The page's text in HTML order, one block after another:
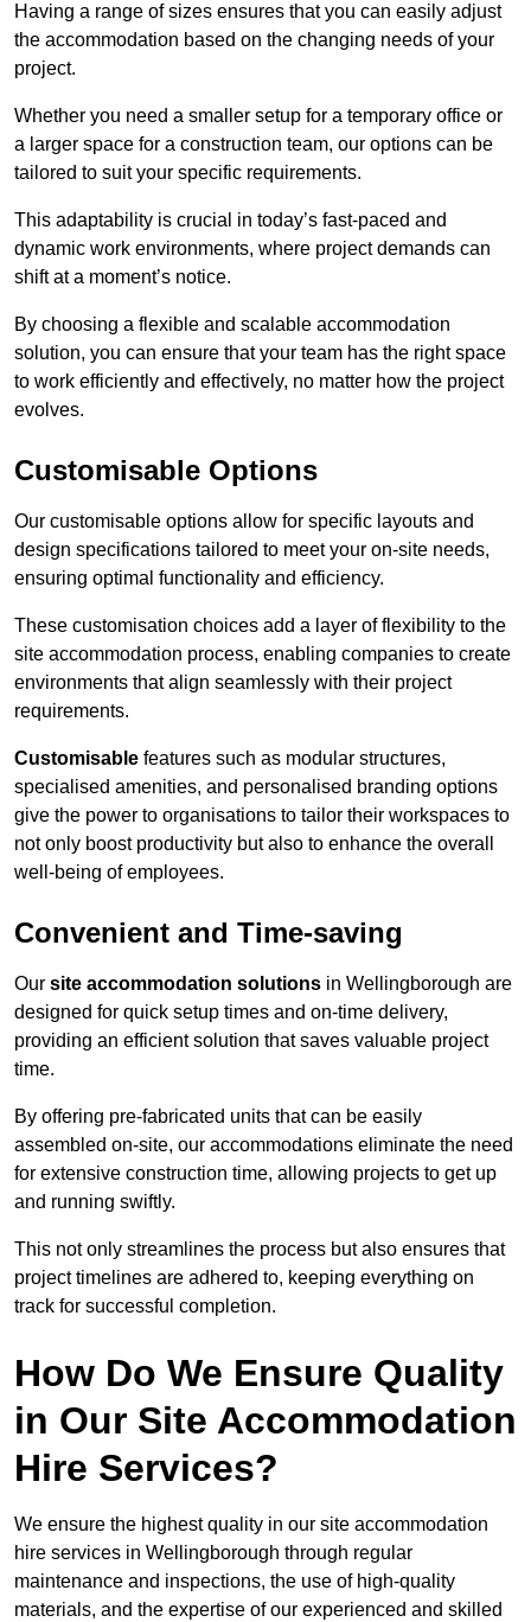
Having a range of sizes ensures that you can easily adjust
the accommodation based on the changing needs of your
project.
Whether you need a smaller setup for a temporary office or
a larger space for a construction team, our options can be
tailored to suit your specific requirements.
This adaptability is crucial in today’s fast-paced and
dynamic work environments, where project demands can
shift at a moment’s notice.
By choosing a flexible and scalable accommodation
solution, you can ensure that your team has the right space
to work efficiently and effectively, no matter how the project
evolves.
Customisable Options
Our customisable options allow for specific layouts and
design specifications tailored to meet your on-site needs,
ensuring optimal functionality and efficiency.
These customisation choices add a layer of flexibility to the
site accommodation process, enabling companies to create
environments that align seamlessly with their project
requirements.
Customisable features such as modular structures,
specialised amenities, and personalised branding options
give the power to organisations to tailor their workspaces to
not only boost productivity but also to enhance the overall
well-being of employees.
Convenient and Time-saving
Our site accommodation solutions in Wellingborough are
designed for quick setup times and on-time delivery,
providing an efficient solution that saves valuable project
time.
By offering pre-fabricated units that can be easily
assembled on-site, our accommodations eliminate the need
for extensive construction time, allowing projects to get up
and running swiftly.
This not only streamlines the process but also ensures that
project timelines are adhered to, keeping everything on
track for successful completion.
How Do We Ensure Quality
in Our Site Accommodation
Hire Services?
We ensure the highest quality in our site accommodation
hire services in Wellingborough through regular
maintenance and inspections, the use of high-quality
materials, and the expertise of our experienced and skilled